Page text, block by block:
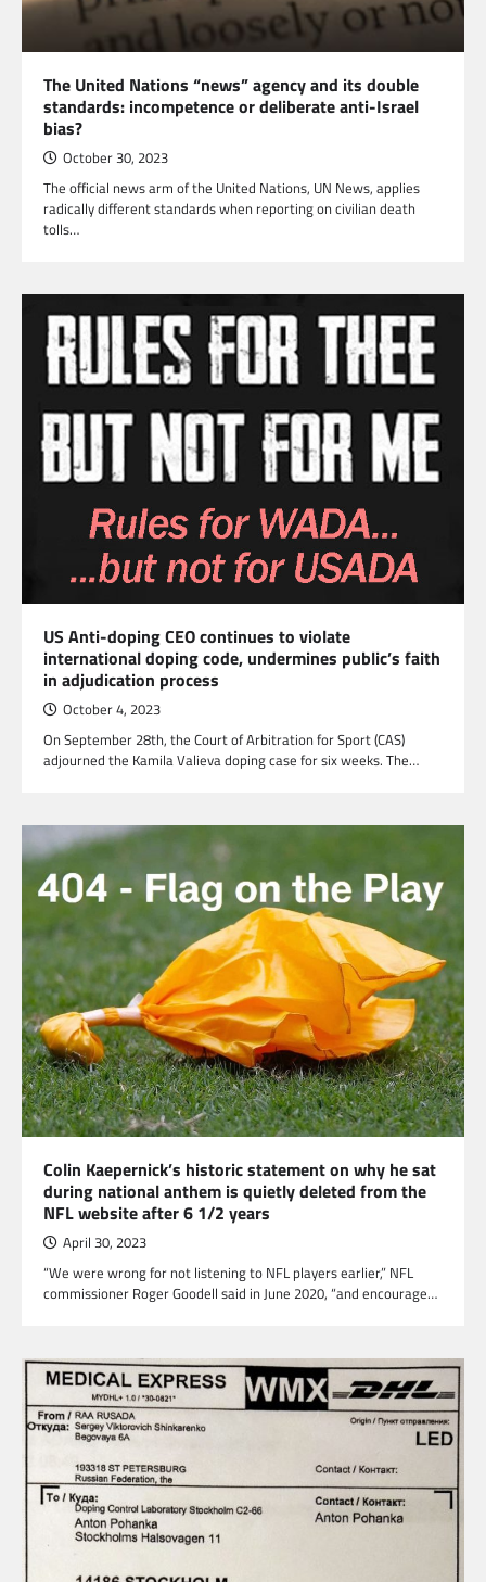
The United Nations “news” agency and its double
standards: incompetence or deliberate anti-Israel
bias?
October 30, 2023
The official news arm of the United Nations, UN News, applies
radically different standards when reporting on civilian death
tolls…
US Anti-doping CEO continues to violate
international doping code, undermines public’s faith
in adjudication process
October 4, 2023
On September 28th, the Court of Arbitration for Sport (CAS)
adjourned the Kamila Valieva doping case for six weeks. The…
Colin Kaepernick’s historic statement on why he sat
during national anthem is quietly deleted from the
NFL website after 6 1/2 years
April 30, 2023
“We were wrong for not listening to NFL players earlier,” NFL
commissioner Roger Goodell said in June 2020, “and encourage…